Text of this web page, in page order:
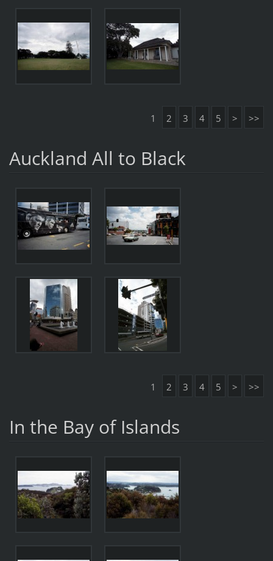
1 2 3 4 5 > >>
Auckland All to Black
1 2 3 4 5 > >>
In the Bay of Islands